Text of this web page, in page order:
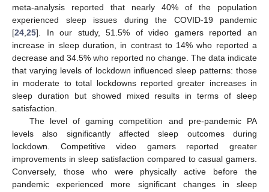
meta-analysis reported that nearly 40% of the population
experienced sleep issues during the COVID-19 pandemic
[24 25]. In our study, 51.5% of video gamers reported an
increase in sleep duration, in contrast to 14% who reported a
decrease and 34.5% who reported no change. The data indicate
that varying levels of lockdown influenced sleep patterns: those
in moderate to total lockdowns reported greater increases in
sleep duration but showed mixed results in terms of sleep
satisfaction.
The level of gaming competition and pre-pandemic PA
levels also significantly affected sleep outcomes during
lockdown. Competitive video gamers reported greater
improvements in sleep satisfaction compared to casual gamers.
Conversely, those who were physically active before the
pandemic experienced more significant changes in sleep